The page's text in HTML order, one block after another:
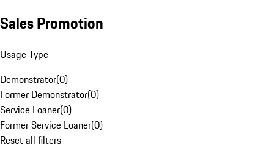
Sales Promotion
Usage Type
Demonstrator(0)
Former Demonstrator(0)
Service Loaner(0)
Former Service Loaner(0)
Reset all filters